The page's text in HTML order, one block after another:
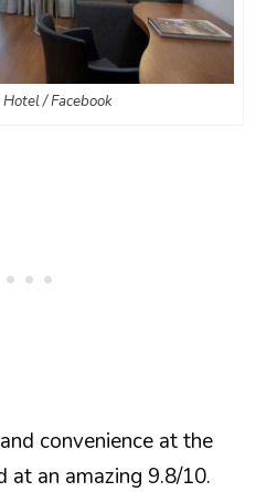
Hotel / Facebook
convenience at the
at an amazing 9.8/10.